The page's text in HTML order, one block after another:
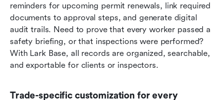
reminders for upcoming permit renewals, link required
documents to approval steps, and generate digital
audit trails. Need to prove that every worker passed a
safety briefing, or that inspections were performed?
With Lark Base, all records are organized, searchable,
and exportable for clients or inspectors.
Trade-specific customization for every